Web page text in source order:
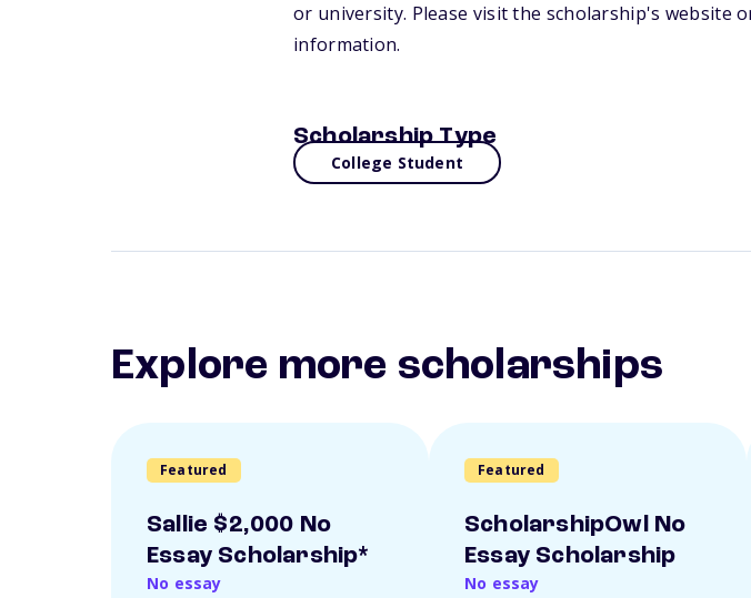
or university. Please visit the scholarship's website
information.
Scholarship Type
College Student
Explore more scholarships
Featured
Sallie $2,000 No
Essay Scholarship*
No essay
Featured
ScholarshipOwl No
Essay Scholarship
No essay